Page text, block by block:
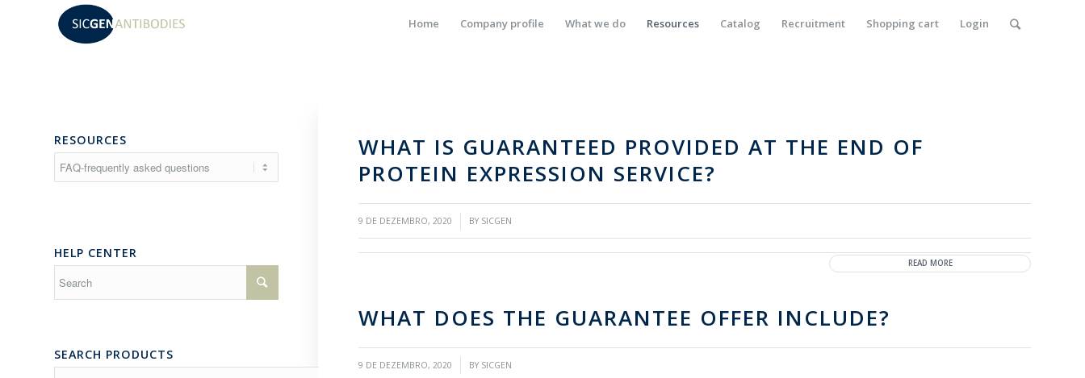
Home Company profile What we do Resources Catalog Recruitment Shopping cart Login
WHAT IS GUARANTEED PROVIDED AT THE END OF
PROTEIN EXPRESSION SERVICE?
9 DE DEZEMBRO, 2020
/ BY SICGEN
READ MORE
WHAT DOES THE GUARANTEE OFFER INCLUDE?
9 DE DEZEMBRO, 2020
/ BY SICGEN
RESOURCES
HELP CENTER
SEARCH PRODUCTS